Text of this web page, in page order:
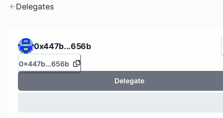
Delegates
0x447b...656b
0x447b...656b
Delegate